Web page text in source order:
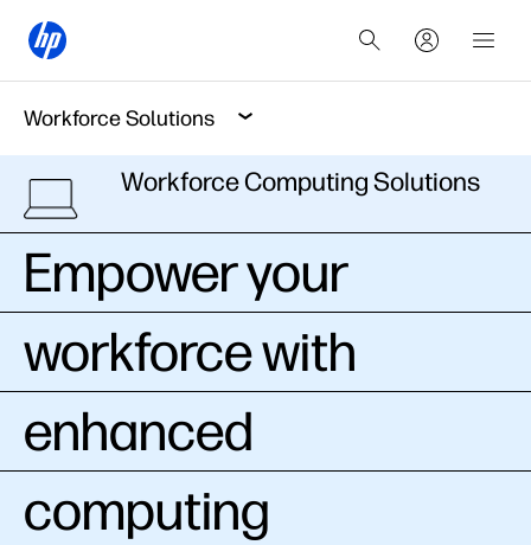
Workforce Solutions
Workforce Computing Solutions
Empower your
workforce with
enhanced
computing